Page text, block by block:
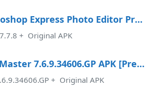
Photoshop Express Photo Editor Premium
+ Original APK
KineMaster 7.6.9.34606.GP APK [Premium]
+ Original APK